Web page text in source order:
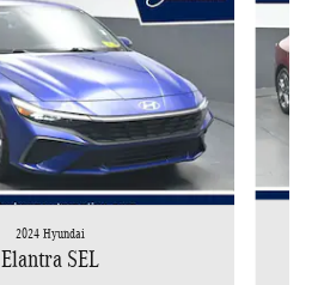
2024 Hyundai
Elantra SEL